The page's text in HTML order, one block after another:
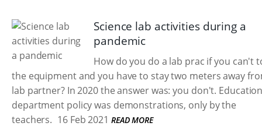
Science lab activities during a
pandemic
How do you do a lab prac if you can't
the equipment and you have to stay two meters away
lab partner? In 2020 the answer was: you don't.
department policy was demonstrations, only by the
teachers. 16 Feb 2021 READ MORE